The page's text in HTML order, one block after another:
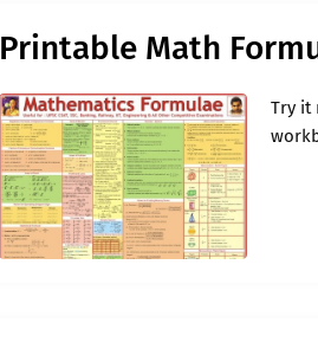
Printable Math
Try it